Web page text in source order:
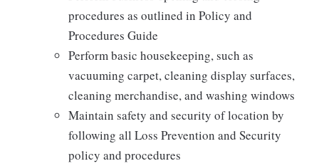
procedures as outlined in Policy and
Procedures Guide
Perform basic housekeeping, such as
vacuuming carpet, cleaning display surfaces,
cleaning merchandise, and washing windows
Maintain safety and security of location by
following all Loss Prevention and Security
policy and procedures